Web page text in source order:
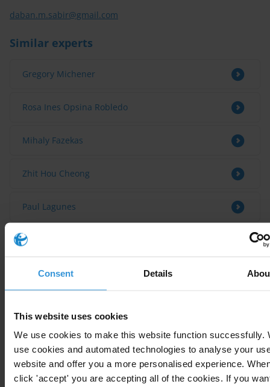
Consent Details
This website uses cookies
We use cookies to make this website function successfully.
use cookies and automated technologies to analyse your
website and offer you a more personalised experience.
click 'accept' you are accepting all of the cookies. If you
Daban Sabir holds a BA in Politics, a LLM in Law degree
from University of Portsmouth in the UK. Daban is an
the fight against corruption in both civil society and
public sector in his region. He has also released
several publications and analysis related to corruption
daban.m.sabir@gmail.com
Similar experts
Gregory Michener
Rosa Ines Opsina Robledo
Mihaly Fazekas
Zhit Hou Cheong
Paul Lagunes